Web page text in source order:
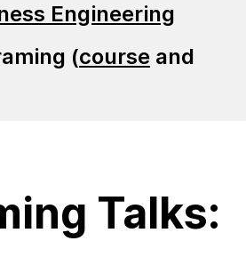
Engineering
(course and
Talks: